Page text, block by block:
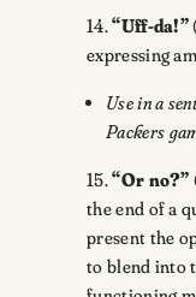
14.“Uff-da!”
expressing
Use in a
Packers
15.“Or no?”
the end of a
present the
to blend into